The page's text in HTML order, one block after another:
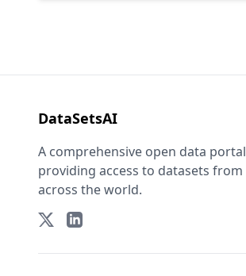
DataSetsAI
A comprehensive open data portal
providing access to datasets from
across the world.